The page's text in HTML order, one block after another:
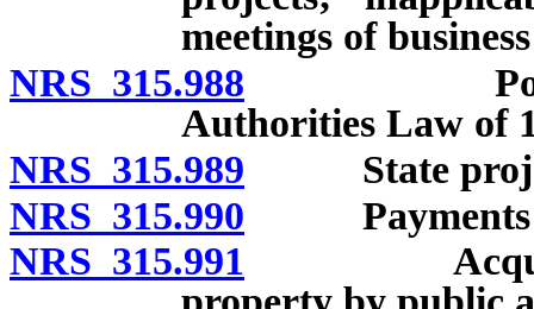
meetings of
NRS 315.988 Powers
Authorities Law of
NRS 315.989 State
NRS 315.990 Payments
NRS 315.991